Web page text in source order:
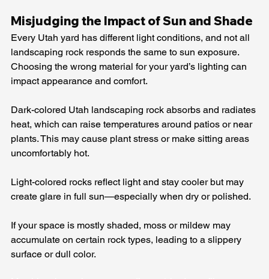
Misjudging the Impact of Sun and Shade
Every Utah yard has different light conditions, and not all
landscaping rock responds the same to sun exposure.
Choosing the wrong material for your yard’s lighting can
impact appearance and comfort.
Dark-colored Utah landscaping rock absorbs and radiates
heat, which can raise temperatures around patios or near
plants. This may cause plant stress or make sitting areas
uncomfortably hot.
Light-colored rocks reflect light and stay cooler but may
create glare in full sun—especially when dry or polished.
If your space is mostly shaded, moss or mildew may
accumulate on certain rock types, leading to a slippery
surface or dull color.